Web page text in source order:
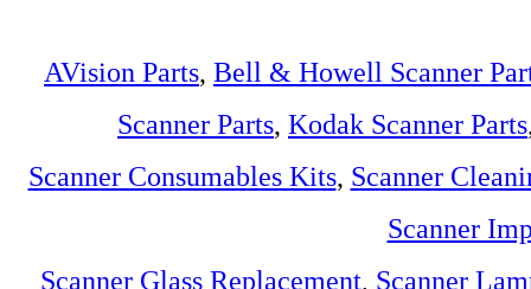
AVision Parts, Bell & Howell Scanner
Scanner Parts, Kodak Scanner Parts
Scanner Consumables Kits, Scanner
Scanner
Scanner Glass Replacement, Scanner